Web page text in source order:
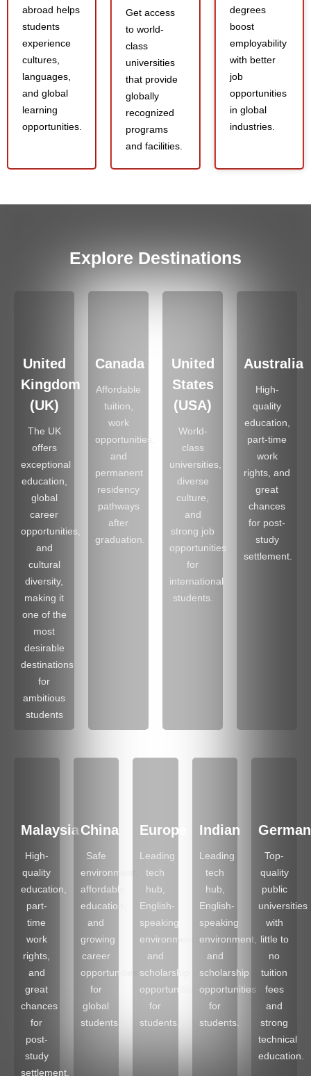
abroad helps
students
experience
cultures,
languages,
and global
learning
opportunities.
Get access
to world-
class
universities
that provide
globally
recognized
programs
and facilities.
degrees
boost
employability
with better
job
opportunities
in global
industries.
Explore Destinations
United
Kingdom
(UK)
The UK
offers
exceptional
education,
global
career
opportunities,
and
cultural
diversity,
making it
one of the
most
desirable
destinations
for
ambitious
students
Canada
Affordable
tuition,
work
opportunities,
and
permanent
residency
pathways
after
graduation.
United
States
(USA)
World-
class
universities,
diverse
culture,
and
strong job
opportunities
for
international
students.
Australia
High-
quality
education,
part-time
work
rights, and
great
chances
for post-
study
settlement.
Malaysia
High-
quality
education,
part-
time
work
rights,
and
great
chances
for
post-
study
settlement.
China
Safe
environment,
affordable
education,
and
growing
career
opportunities
for
global
students.
Europe
Leading
tech
hub,
English-
speaking
environment,
and
scholarship
opportunities
for
students.
Indian
Leading
tech
hub,
English-
speaking
environment,
and
scholarship
opportunities
for
students.
Top-
quality
public
universities
with
little to
no
tuition
fees
and
strong
technical
education.